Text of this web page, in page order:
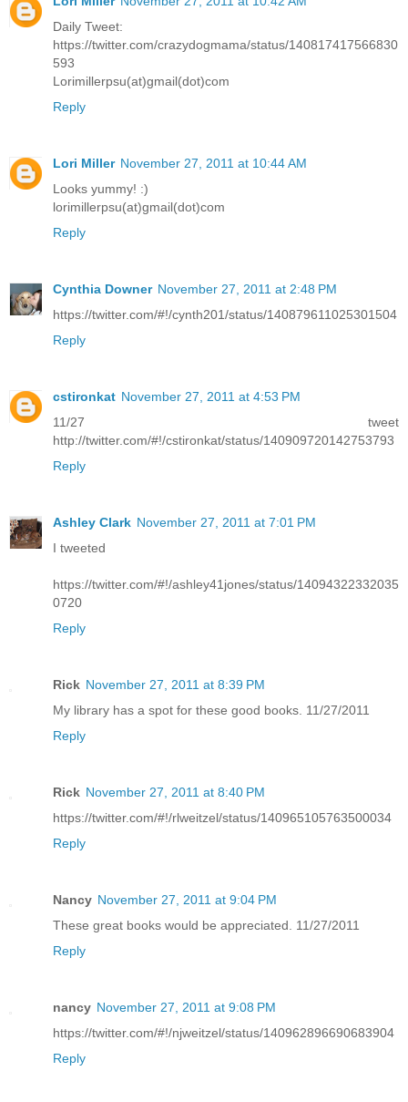
Daily Tweet:
https://twitter.com/crazydogmama/status/140817417566830
593
Lorimillerpsu(at)gmail(dot)com
Reply
Lori Miller November 27, 2011 at 10:44 AM
Looks yummy! :)
lorimillerpsu(at)gmail(dot)com
Reply
Cynthia Downer November 27, 2011 at 2:48 PM
https://twitter.com/#!/cynth201/status/140879611025301504
Reply
cstironkat November 27, 2011 at 4:53 PM
11/27 tweet
http://twitter.com/#!/cstironkat/status/140909720142753793
Reply
Ashley Clark November 27, 2011 at 7:01 PM
I tweeted
https://twitter.com/#!/ashley41jones/status/14094322332035
0720
Reply
Rick November 27, 2011 at 8:39 PM
My library has a spot for these good books. 11/27/2011
Reply
Rick November 27, 2011 at 8:40 PM
https://twitter.com/#!/rlweitzel/status/140965105763500034
Reply
Nancy November 27, 2011 at 9:04 PM
These great books would be appreciated. 11/27/2011
Reply
nancy November 27, 2011 at 9:08 PM
https://twitter.com/#!/njweitzel/status/140962896690683904
Reply